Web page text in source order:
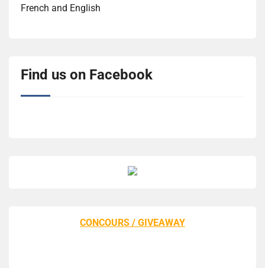
French and English
Find us on Facebook
CONCOURS / GIVEAWAY